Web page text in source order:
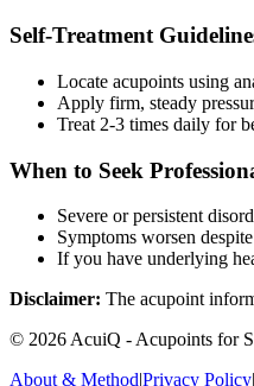
Self-Treatment
Locate acupoints using
Apply firm, steady
Treat 2-3 times daily for
When to Seek
Severe or persistent
Symptoms worsen
If you have underlying
Disclaimer: The acupoint
© 2026AcuiQ - Acupoints for
About & Method|Privacy Policy|